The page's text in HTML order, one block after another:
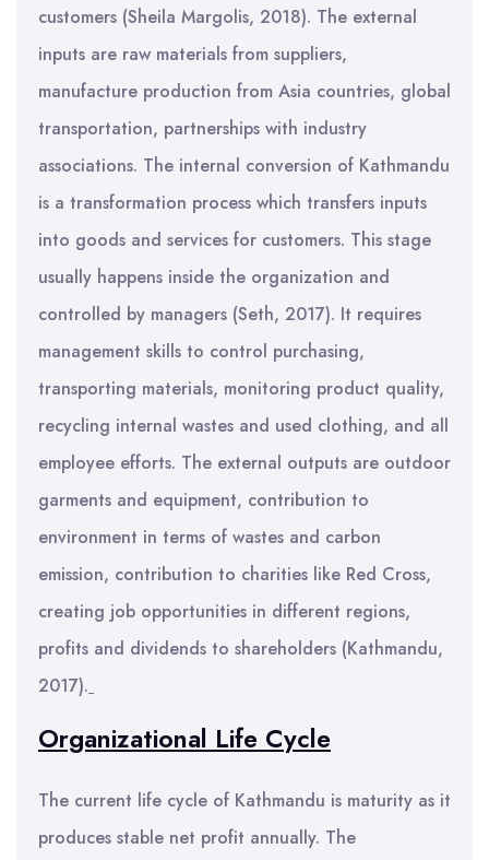
customers (Sheila Margolis, 2018). The external
inputs are raw materials from suppliers,
manufacture production from Asia countries, global
transportation, partnerships with industry
associations. The internal conversion of Kathmandu
is a transformation process which transfers inputs
into goods and services for customers. This stage
usually happens inside the organization and
controlled by managers (Seth, 2017). It requires
management skills to control purchasing,
transporting materials, monitoring product quality,
recycling internal wastes and used clothing, and all
employee efforts. The external outputs are outdoor
garments and equipment, contribution to
environment in terms of wastes and carbon
emission, contribution to charities like Red Cross,
creating job opportunities in different regions,
profits and dividends to shareholders (Kathmandu,
2017).
Organizational Life Cycle
The current life cycle of Kathmandu is maturity as it
produces stable net profit annually. The